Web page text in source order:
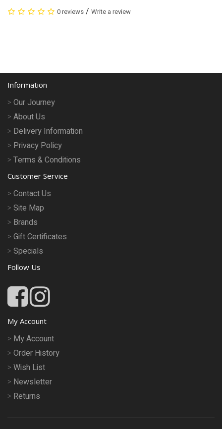
0 reviews / Write a review
Information
Our Journey
About Us
Delivery Information
Privacy Policy
Terms & Conditions
Customer Service
Contact Us
Site Map
Brands
Gift Certificates
Specials
Follow Us
My Account
My Account
Order History
Wish List
Newsletter
Returns